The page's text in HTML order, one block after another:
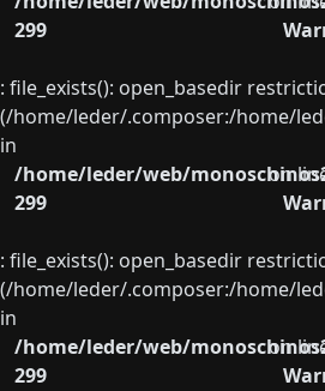
299
: file_exists(): open_basedir
(/home/leder/.composer:/home/
in
/home/leder/web/
on
299
: file_exists(): open_basedir
(/home/leder/.composer:/home/
in
/home/leder/web/
on
299